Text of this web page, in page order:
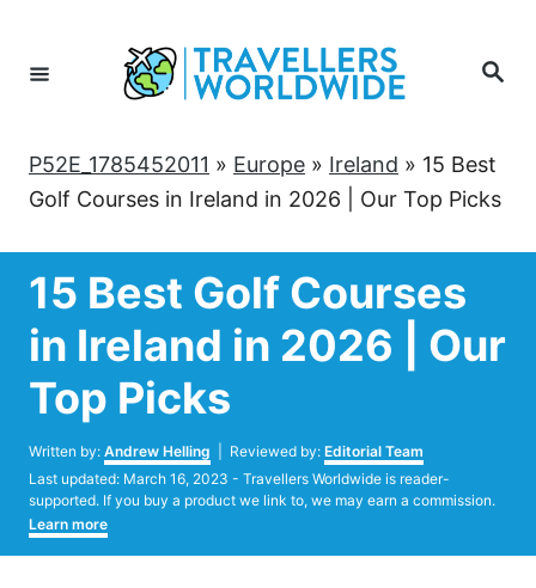
Content
Search
P52E_1785452011 » Europe » Ireland » 15 Best
Golf Courses in Ireland in 2026 | Our Top Picks
15 Best Golf Courses
in Ireland in 2026 | Our
Top Picks
Written by: Author
Andrew Helling | Reviewed by: Editorial Team
Posted
on
Last updated: March 16, 2023 - Travellers Worldwide is reader-
supported. If you buy a product we link to, we may earn a commission.
Learn more